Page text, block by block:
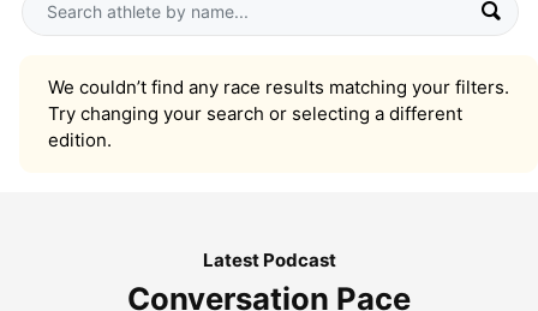
We couldn’t find any race results matching your filters.
Try changing your search or selecting a different
edition.
Latest Podcast
Conversation Pace